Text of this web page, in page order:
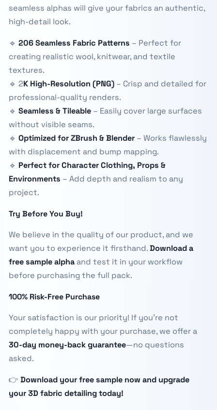
seamless alphas will give your fabrics an authentic,
high-detail look.
🔹 206 Seamless Fabric Patterns – Perfect for
creating realistic wool, knitwear, and textile
textures.
🔹 2K High-Resolution (PNG)– Crisp and detailed for
professional-quality renders.
🔹 Seamless & Tileable– Easily cover large surfaces
without visible seams.
🔹 Optimized for ZBrush & Blender– Works flawlessly
with displacement and bump mapping.
🔹 Perfect for Character Clothing, Props &
Environments – Add depth and realism to any
project.
Try Before You Buy!
We believe in the quality of our product, and we
want you to experience it firsthand.Download a
free sample alphaand test it in your workflow
before purchasing the full pack.
100% Risk-Free Purchase
Your satisfaction is our priority! If you're not
completely happy with your purchase, we offer a
30-day money-back guarantee—no questions
asked.
👉 Download your free sample now and upgrade
your 3D fabric detailing today!